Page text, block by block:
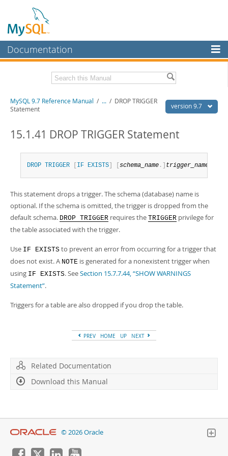
Documentation
MySQL Enterprise
Workbench
MySQL NDB Cluster
More
MySQL.com
Downloads
Developer Zone
Related Documentation
Download this Manual
PDF (US Ltr) - 41.8Mb
Man Pages (TGZ)- 272.4Kb
Man Pages (Zip)
- 378.3Kb
Info (Gzip)- 4.2Mb
Info (Zip)- 4.2Mb
version 9.7
MySQL 9.7 Reference Manual / ... / DROP TRIGGER
Statement
15.1.41 DROP TRIGGER Statement
DROP TRIGGER IF EXISTS schema_name . trigger_name
This statement drops a trigger. The schema (database) name is
optional. If the schema is omitted, the trigger is dropped from the
default schema. DROP TRIGGER requires the TRIGGER privilege for
the table associated with the trigger.
Use IF EXISTS to prevent an error from occurring for a trigger that
does not exist. A NOTE is generated for a nonexistent trigger when
using IF EXISTS. SeeSection 15.7.7.44, “SHOW WARNINGS
Statement”.
Triggers for a table are also dropped if you drop the table.
PREV HOME UP NEXT
Related Documentation
Download this Manual
© 2026 Oracle